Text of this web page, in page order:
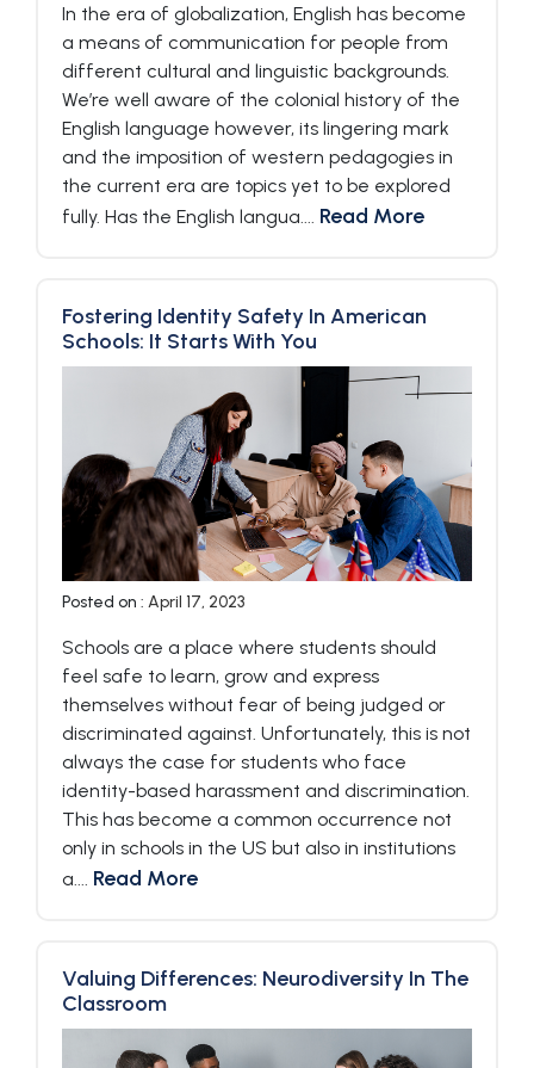
In the era of globalization, English has become
a means of communication for people from
different cultural and linguistic backgrounds.
We’re well aware of the colonial history of the
English language however, its lingering mark
and the imposition of western pedagogies in
the current era are topics yet to be explored
fully. Has the English langua.... Read More
Fostering Identity Safety In American
Schools: It Starts With You
Posted on : April 17, 2023
Schools are a place where students should
feel safe to learn, grow and express
themselves without fear of being judged or
discriminated against. Unfortunately, this is not
always the case for students who face
identity-based harassment and discrimination.
This has become a common occurrence not
only in schools in the US but also in institutions
a.... Read More
Valuing Differences: Neurodiversity In The
Classroom